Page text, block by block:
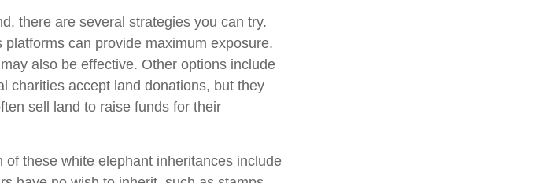
there are several strategies you can try.
can provide maximum exposure.
also be effective. Other options include
charities accept land donations, but they
sell land to raise funds for their
of these white elephant inheritances include